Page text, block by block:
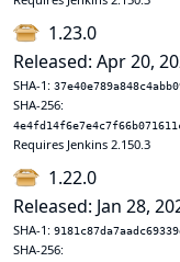
1.23.0
Released: Apr 20,
SHA-1:
SHA-256:
Requires Jenkins 2.150.3
1.22.0
Released: Jan 28,
SHA-1:
SHA-256: